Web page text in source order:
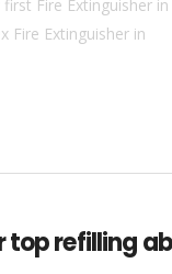
Fire Extinguisher
Fire Extinguisher in
refilling